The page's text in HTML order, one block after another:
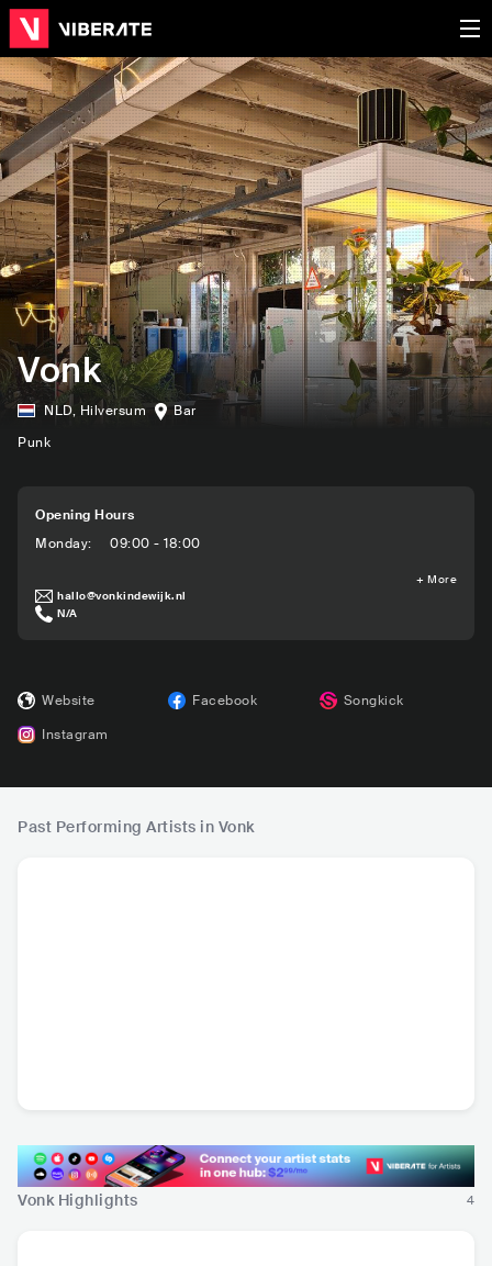
Vonk
NLD, Hilversum
Bar
Punk
Opening Hours
Monday: 09:00 - 18:00
+ More
hallo@vonkindewijk.nl
N/A
Website Facebook
Songkick
Instagram
Past Performing Artists in Vonk
Vonk Highlights 4